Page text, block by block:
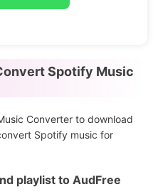
Spotify Music
Converter to download
Spotify music for
playlist to AudFree